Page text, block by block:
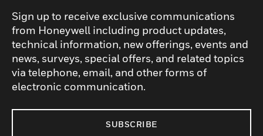
Sign up to receive exclusive communications
from Honeywell including product updates,
technical information, new offerings, events and
news, surveys, special offers, and related topics
via telephone, email, and other forms of
electronic communication.
SUBSCRIBE